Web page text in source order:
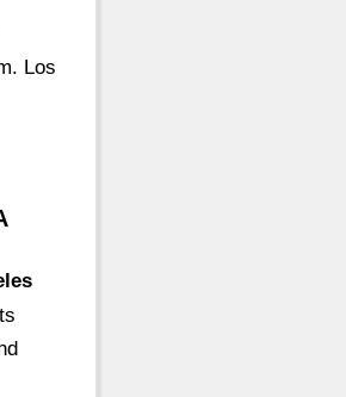
Los